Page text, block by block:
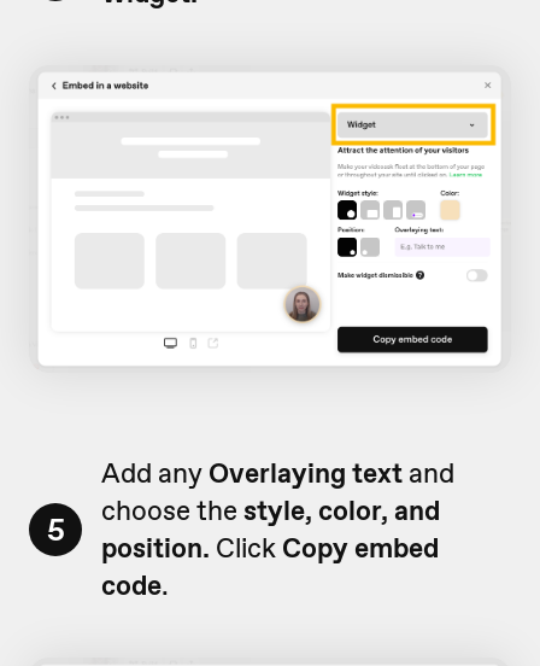
5
Add any Overlaying text and
choose the style, color, and
position. Click Copy embed
code.